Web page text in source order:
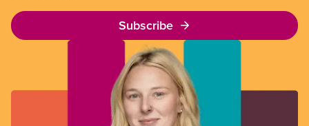
Subscribe